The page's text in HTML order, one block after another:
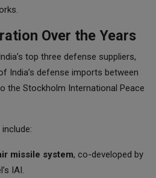
Over the Years
top three defense suppliers,
India’s defense imports between
the Stockholm International Peace
missile system, co-developed by
IAI.